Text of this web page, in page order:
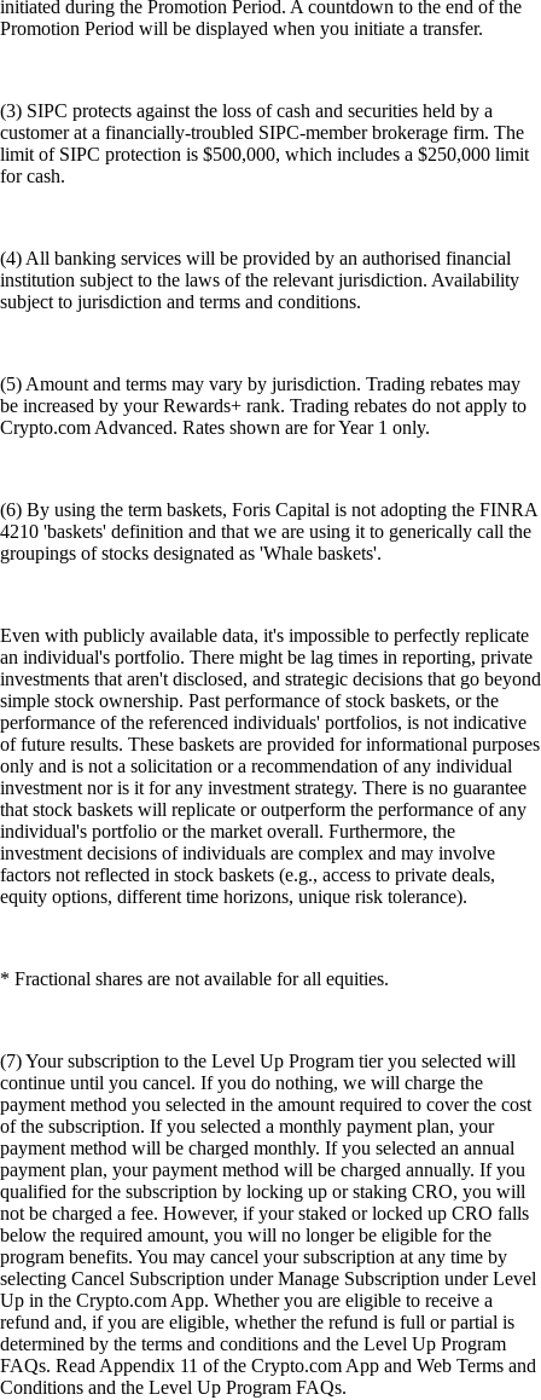
initiated during the Promotion Period. A countdown to the end of the
Promotion Period will be displayed when you initiate a transfer.
(3) SIPC protects against the loss of cash and securities held by a
customer at a financially-troubled SIPC-member brokerage firm. The
limit of SIPC protection is $500,000, which includes a $250,000 limit
for cash.
(4) All banking services will be provided by an authorised financial
institution subject to the laws of the relevant jurisdiction. Availability
subject to jurisdiction and terms and conditions.
(5) Amount and terms may vary by jurisdiction. Trading rebates may
be increased by your Rewards+ rank. Trading rebates do not apply to
Crypto.com Advanced. Rates shown are for Year 1 only.
(6) By using the term baskets, Foris Capital is not adopting the FINRA
4210 'baskets' definition and that we are using it to generically call the
groupings of stocks designated as 'Whale baskets'.
Even with publicly available data, it's impossible to perfectly replicate
an individual's portfolio. There might be lag times in reporting, private
investments that aren't disclosed, and strategic decisions that go beyond
simple stock ownership. Past performance of stock baskets, or the
performance of the referenced individuals' portfolios, is not indicative
of future results. These baskets are provided for informational purposes
only and is not a solicitation or a recommendation of any individual
investment nor is it for any investment strategy. There is no guarantee
that stock baskets will replicate or outperform the performance of any
individual's portfolio or the market overall. Furthermore, the
investment decisions of individuals are complex and may involve
factors not reflected in stock baskets (e.g., access to private deals,
equity options, different time horizons, unique risk tolerance).
* Fractional shares are not available for all equities.
(7) Your subscription to the Level Up Program tier you selected will
continue until you cancel. If you do nothing, we will charge the
payment method you selected in the amount required to cover the cost
of the subscription. If you selected a monthly payment plan, your
payment method will be charged monthly. If you selected an annual
payment plan, your payment method will be charged annually. If you
qualified for the subscription by locking up or staking CRO, you will
not be charged a fee. However, if your staked or locked up CRO falls
below the required amount, you will no longer be eligible for the
program benefits. You may cancel your subscription at any time by
selecting Cancel Subscription under Manage Subscription under Level
Up in the Crypto.com App. Whether you are eligible to receive a
refund and, if you are eligible, whether the refund is full or partial is
determined by the terms and conditions and the Level Up Program
FAQs. Read Appendix 11 of the Crypto.com App and Web Terms and
Conditions and the Level Up Program FAQs.